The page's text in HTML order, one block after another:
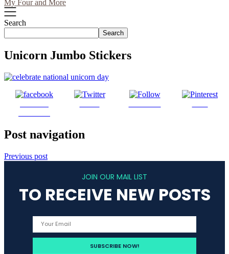
My Four and More
Search
Search
Unicorn Jumbo Stickers
Post navigation
Previous post
JOIN OUR MAIL LIST
TO RECEIVE NEW POSTS